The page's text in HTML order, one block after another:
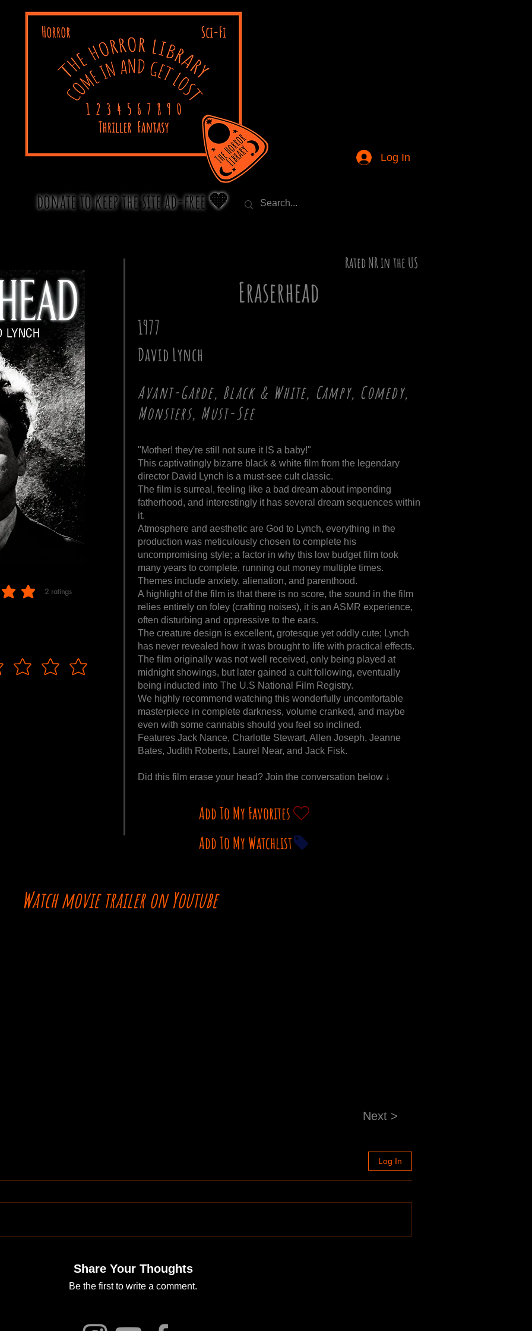
Log In
donate to keep the site ad-free 🧡
2 ratings
based on 2 votes, ratings
Rated NR in the US
Eraserhead
1977
David Lynch
Avant-Garde, Black & White, Campy, Comedy,
Monsters, Must-See
"Mother! they're still not sure it IS a baby!"
This captivatingly bizarre black & white film from the legendary
director David Lynch is a must-see cult classic.
The film is surreal, feeling like a bad dream about impending
fatherhood, and interestingly it has several dream sequences within
it.
Atmosphere and aesthetic are God to Lynch, everything in the
production was meticulously chosen to complete his
uncompromising style; a factor in why this low budget film took
many years to complete, running out money multiple times.
Themes include anxiety, alienation, and parenthood.
A highlight of the film is that there is no score, the sound in the film
relies entirely on foley (crafting noises), it is an ASMR experience,
often disturbing and oppressive to the ears.
The creature design is excellent, grotesque yet oddly cute; Lynch
has never revealed how it was brought to life with practical effects.
The film originally was not well received, only being played at
midnight showings, but later gained a cult following, eventually
being inducted into The U.S National Film Registry.
We highly recommend watching this wonderfully uncomfortable
masterpiece in complete darkness, volume cranked, and maybe
even with some cannabis should you feel so inclined.
Features Jack Nance, Charlotte Stewart, Allen Joseph, Jeanne
Bates, Judith Roberts, Laurel Near, and Jack Fisk.
Did this film erase your head? Join the conversation below ↓
Add To My Favorites
Add To My Watchlist
Watch movie trailer on Youtube
Next >
Log In
Share Your Thoughts
Be the first to write a comment.